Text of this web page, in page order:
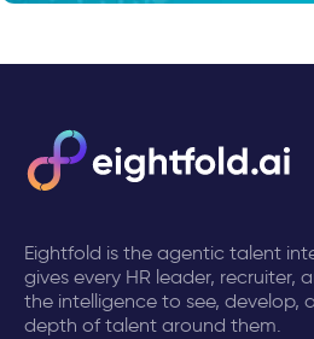
Eightfold is the agentic talent
gives every HR leader, recruiter,
the intelligence to see, develop,
depth of talent around them.